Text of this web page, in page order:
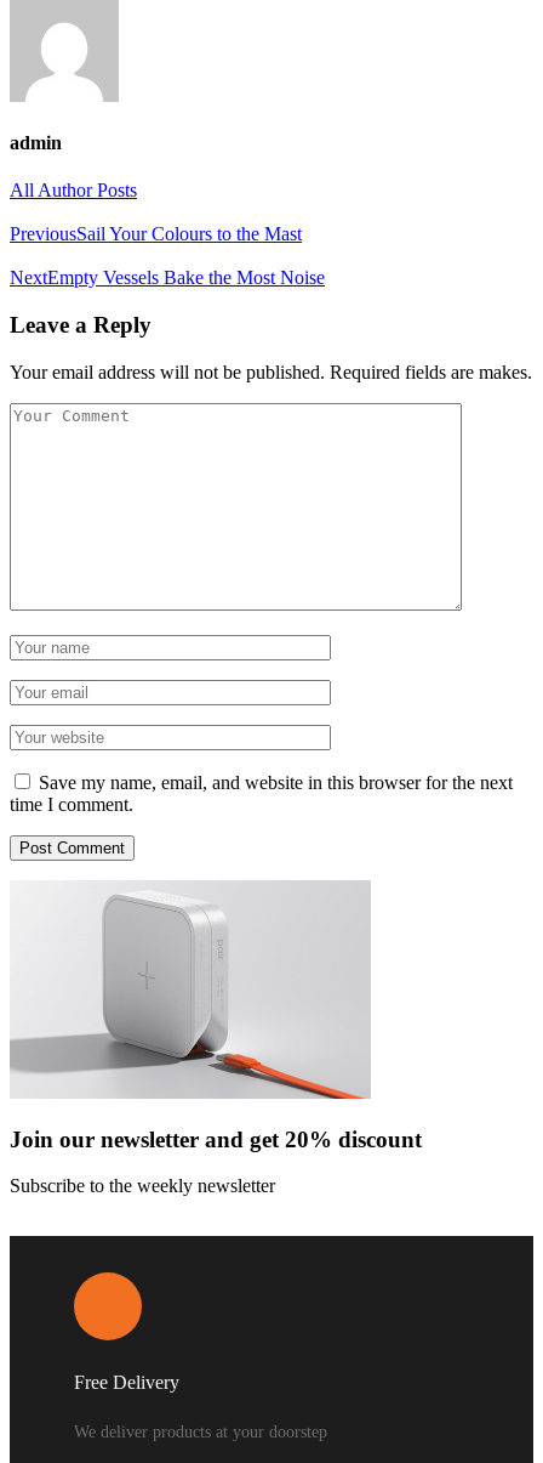
admin
All Author Posts
PreviousSail Your Colours to the Mast
NextEmpty Vessels Bake the Most Noise
Leave a Reply
Your email address will not be published. Required fields are makes.
Save my name, email, and website in this browser for the next
time I comment.
Join our newsletter and get 20% discount
Subscribe to the weekly newsletter
Free Delivery
We deliver products at your doorstep